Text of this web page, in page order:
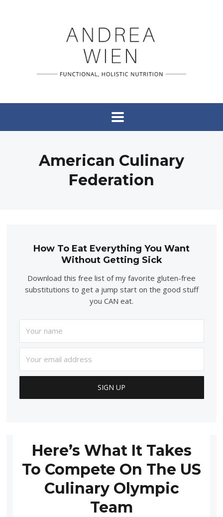
American Culinary
Federation
How To Eat Everything You Want
Without Getting Sick
Download this free list of my favorite gluten-free
substitutions to get a jump start on the good stuff
you CAN eat.
Here’s What It Takes
To Compete On The US
Culinary Olympic
Team